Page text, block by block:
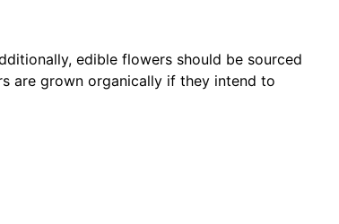
edible flowers should be sourced
are grown organically if they intend to